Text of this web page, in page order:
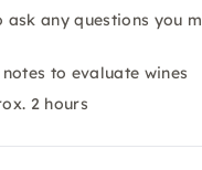
any questions you
to evaluate wines
2 hours